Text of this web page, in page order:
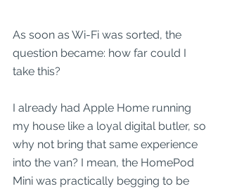
As soon as Wi-Fi was sorted, the
question became: how far could I
take this?
I already had Apple Home running
my house like a loyal digital butler, so
why not bring that same experience
into the van? I mean, the HomePod
Mini was practically begging to be